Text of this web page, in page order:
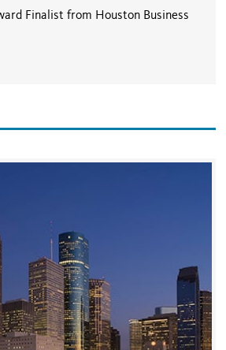
Finalist from Houston Business